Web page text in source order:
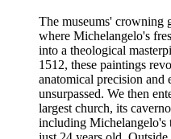
The museums' crowning
where Michelangelo's
into a theological
1512, these paintings
anatomical precision and
unsurpassed. We then
largest church, its
including Michelangelo's